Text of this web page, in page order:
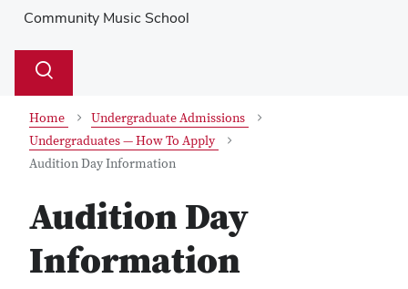
Community Music School
Search
Toggle
Home
Undergraduate Admissions
Undergraduates — How To Apply
Audition Day Information
Audition Day
Information